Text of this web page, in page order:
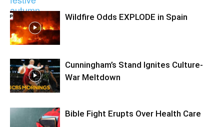
Wildfire Odds EXPLODE in Spain
Cunningham’s Stand Ignites Culture-
War Meltdown
Bible Fight Erupts Over Health Care